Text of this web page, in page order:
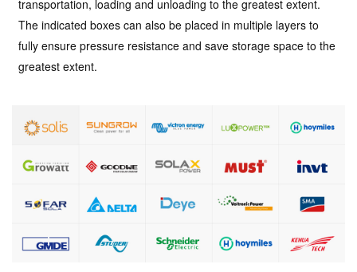
transportation, loading and unloading to the greatest extent.
The indicated boxes can also be placed in multiple layers to
fully ensure pressure resistance and save storage space to the
greatest extent.